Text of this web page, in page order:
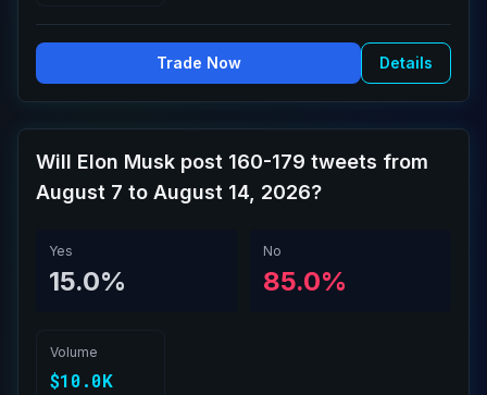
Trade Now Details
Will Elon Musk post 160-179 tweets from
August 7 to August 14, 2026?
Yes
15.0%
No
85.0%
Volume
$10.0K